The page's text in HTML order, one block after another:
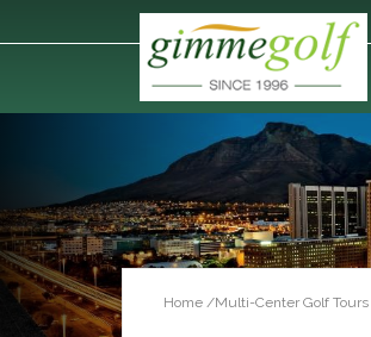
Home /Multi-Center Golf Tours